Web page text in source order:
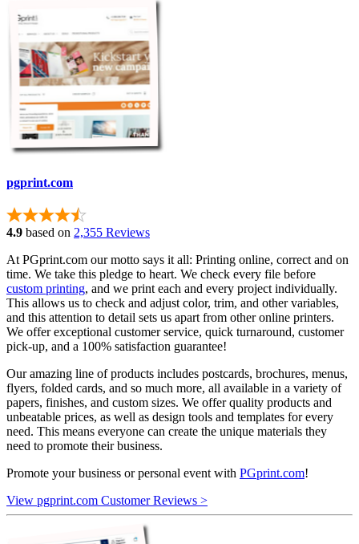
pgprint.com
4.9 based on 2,355 Reviews
At PGprint.com our motto says it all: Printing online, correct and on
time. We take this pledge to heart. We check every file before
custom printing, and we print each and every project individually.
This allows us to check and adjust color, trim, and other variables,
and this attention to detail sets us apart from other online printers.
We offer exceptional customer service, quick turnaround, customer
pick-up, and a 100% satisfaction guarantee!
Our amazing line of products includes postcards, brochures, menus,
flyers, folded cards, and so much more, all available in a variety of
papers, finishes, and custom sizes. We offer quality products and
unbeatable prices, as well as design tools and templates for every
need. This means everyone can create the unique materials they
need to promote their business.
Promote your business or personal event with PGprint.com!
View pgprint.com Customer Reviews >